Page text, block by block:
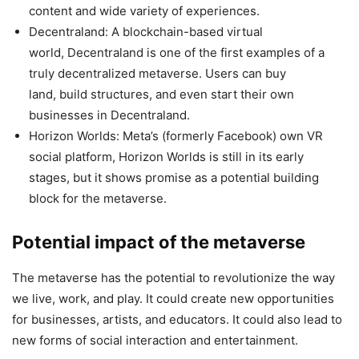
content and wide variety of experiences.
Decentraland: A blockchain-based virtual
world, Decentraland is one of the first examples of a
truly decentralized metaverse. Users can buy
land, build structures, and even start their own
businesses in Decentraland.
Horizon Worlds: Meta’s (formerly Facebook) own VR
social platform, Horizon Worlds is still in its early
stages, but it shows promise as a potential building
block for the metaverse.
Potential impact of the metaverse
The metaverse has the potential to revolutionize the way
we live, work, and play. It could create new opportunities
for businesses, artists, and educators. It could also lead to
new forms of social interaction and entertainment.